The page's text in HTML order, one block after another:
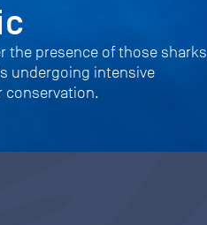
the presence of those sharks
undergoing intensive
conservation.